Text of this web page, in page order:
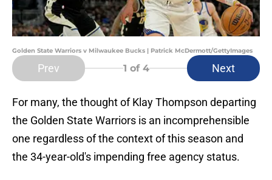
Golden State Warriors v Milwaukee Bucks | Patrick McDermott/GettyImages
Prev 1 of 4 Next
For many, the thought of Klay Thompson departing
the Golden State Warriors is an incomprehensible
one regardless of the context of this season and
the 34-year-old's impending free agency status.